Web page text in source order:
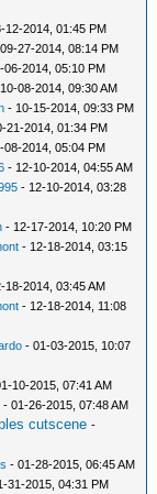
12-2014, 01:45 PM
27-2014, 08:14 PM
06-2014, 05:10 PM
08-2014, 09:30 AM
- 10-15-2014, 09:33 PM
21-2014, 01:34 PM
08-2014, 05:04 PM
- 12-10-2014, 04:55 AM
- 12-10-2014, 03:28
- 12-17-2014, 10:20 PM
- 12-18-2014, 03:15
18-2014, 03:45 AM
- 12-18-2014, 11:08
- 01-03-2015, 10:07
10-2015, 07:41 AM
- 01-26-2015, 07:48 AM
cutscene -
- 01-28-2015, 06:45 AM
31-2015, 04:31 PM